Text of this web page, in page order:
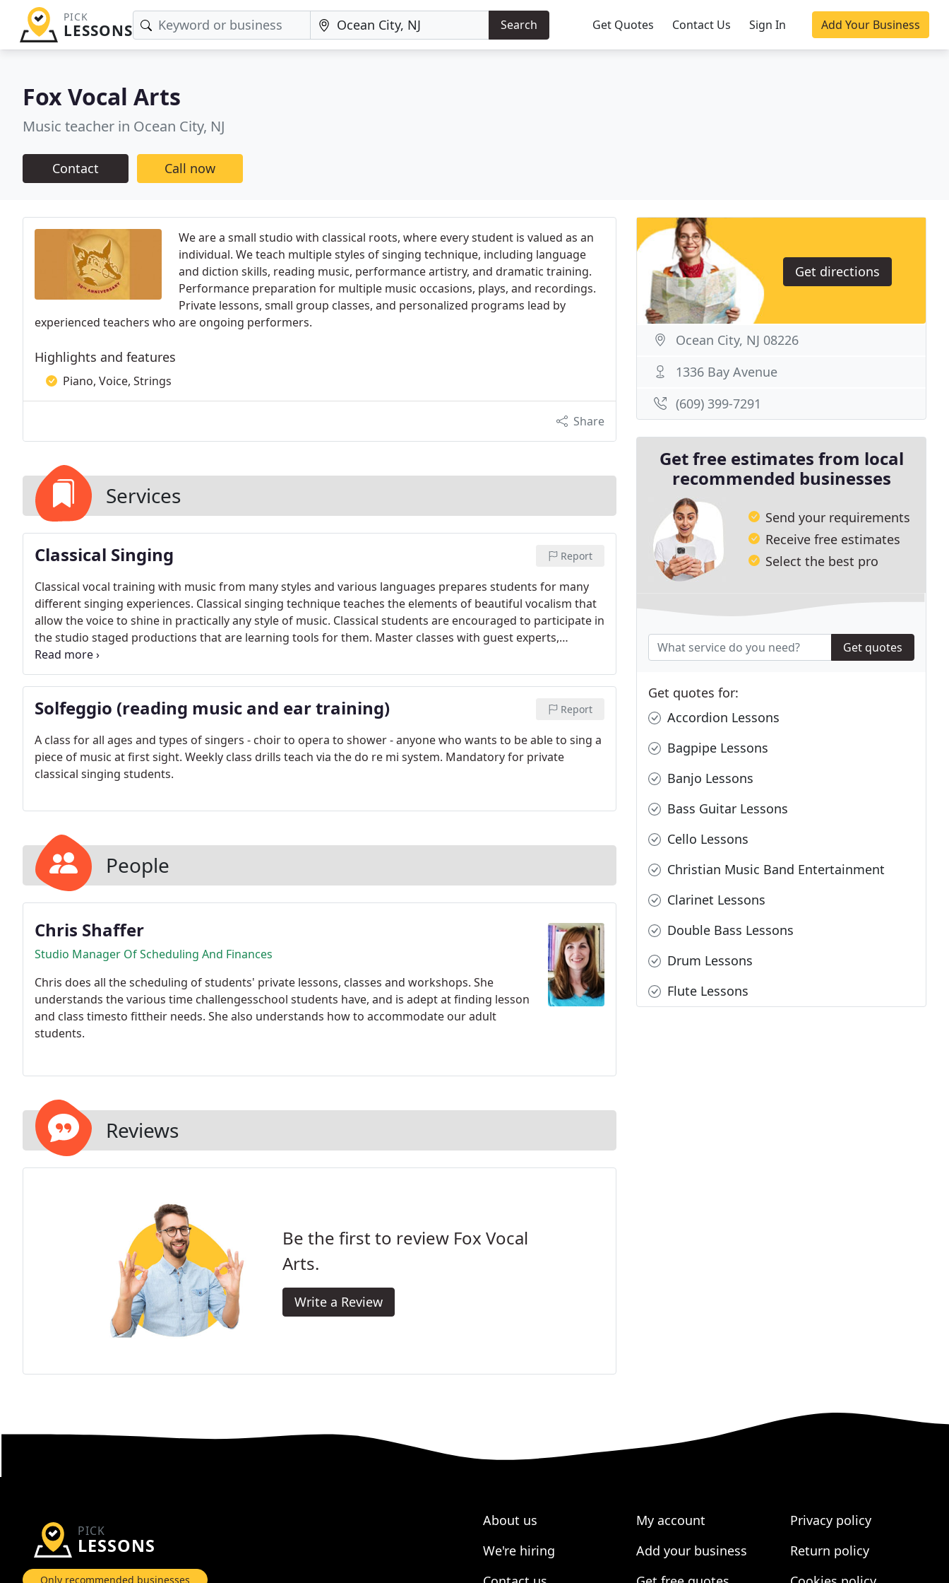
PICK
LESSONS Search Get Quotes Contact Us Sign In Add Your Business
Fox Vocal Arts
Music teacher in Ocean City, NJ
Contact Call now
We are a small studio with classical roots, where every student is valued as an
individual. We teach multiple styles of singing technique, including language
and diction skills, reading music, performance artistry, and dramatic training.
Performance preparation for multiple music occasions, plays, and recordings.
Private lessons, small group classes, and personalized programs lead by
experienced teachers who are ongoing performers.
Highlights and features
Piano, Voice, Strings
Share
Services
Classical Singing Report
Classical vocal training with music from many styles and various languages prepares students for many
different singing experiences. Classical singing technique teaches the elements of beautiful vocalism that
allow the voice to shine in practically any style of music. Classical students are encouraged to participate in
the studio staged productions that are learning tools for them. Master classes with guest experts,
language diction workshops, and regular recitals are all part of their training.
Solfeggio (reading music and ear training) Report
A class for all ages and types of singers - choir to opera to shower - anyone who wants to be able to sing a
piece of music at first sight. Weekly class drills teach via the do re mi system. Mandatory for private
classical singing students.
People
Chris Shaffer
Studio Manager Of Scheduling And Finances
Chris does all the scheduling of students' private lessons, classes and workshops. She
understands the various time challengesschool students have, and is adept at finding lesson
and class timesto fittheir needs. She also understands how to accommodate our adult
students.
Reviews
Be the first to review Fox Vocal
Arts.
Write a Review
Get directions
Ocean City, NJ 08226
1336 Bay Avenue
(609) 399-7291
Get free estimates from local
recommended businesses
Send your requirements
Receive free estimates
Select the best pro
Get quotes
Get quotes for:
Accordion Lessons
Bagpipe Lessons
Banjo Lessons
Bass Guitar Lessons
Cello Lessons
Christian Music Band Entertainment
Clarinet Lessons
Double Bass Lessons
Drum Lessons
Flute Lessons
PICK
LESSONS
Only recommended businesses
About us
We're hiring
My account
Add your business
Privacy policy
Return policy